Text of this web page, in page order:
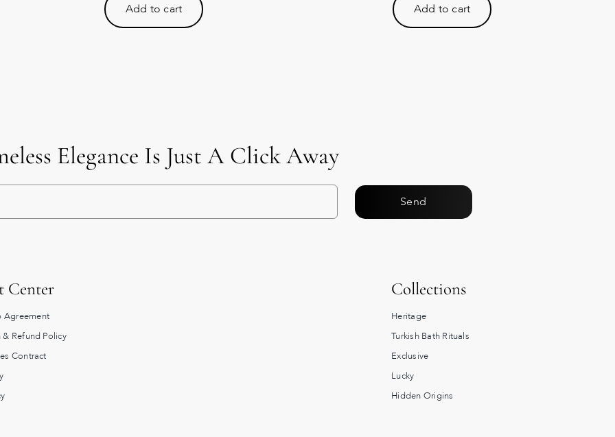
Add to cart Add to cart
Elegance Is Just A Click Away
Send
Center
Agreement
Refund Policy
Contract
Collections
Heritage
Turkish Bath Rituals
Exclusive
Lucky
Hidden Origins